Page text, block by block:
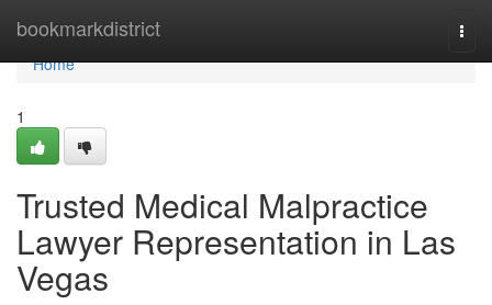
bookmarkdistrict
Home
Home
1
Trusted Medical Malpractice
Lawyer Representation in Las
Vegas